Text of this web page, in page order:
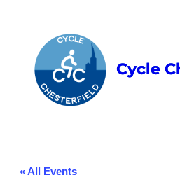
Cycle
« All Events